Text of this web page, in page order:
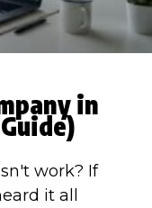
in
work? If
it all